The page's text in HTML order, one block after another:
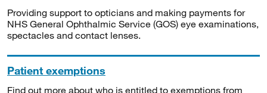
Providing support to opticians and making payments for
NHS General Ophthalmic Service (GOS) eye examinations,
spectacles and contact lenses.
Patient exemptions
Find out more about who is entitled to exemptions from